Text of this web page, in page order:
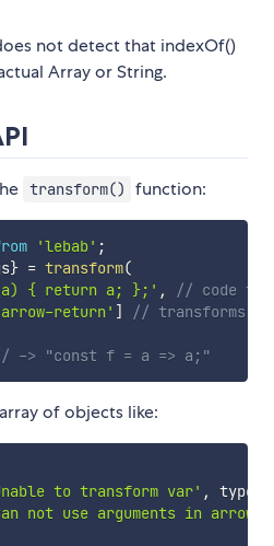
not detect that indexOf()
Array or String.
transform() function:
'lebab' ;
} = transform(
{ return a; };' ,
// code to
return' ]
// transforms
-> "const f = a => a;"
of objects like:
to transform var' , type
not use arguments in arrow